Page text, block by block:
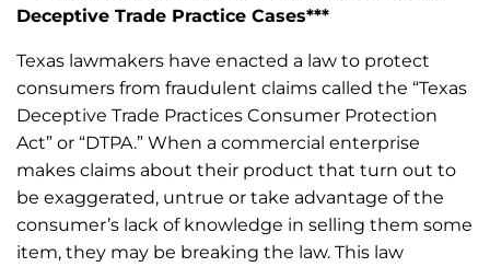
Deceptive Trade Practice Cases***
Texas lawmakers have enacted a law to protect
consumers from fraudulent claims called the “Texas
Deceptive Trade Practices Consumer Protection
Act” or “DTPA.” When a commercial enterprise
makes claims about their product that turn out to
be exaggerated, untrue or take advantage of the
consumer’s lack of knowledge in selling them some
item, they may be breaking the law. This law